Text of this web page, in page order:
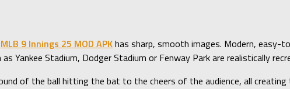
MLB 9 Innings 25 MOD APKhas sharp, smooth images. Modern, easy-
Yankee Stadium, Dodger Stadium or Fenway Park are realistically
of the ball hitting the bat to the cheers of the audience, all